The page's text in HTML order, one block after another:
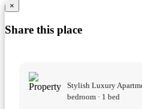
×
Share this place
Stylish Luxury
bedroom · 1 bed